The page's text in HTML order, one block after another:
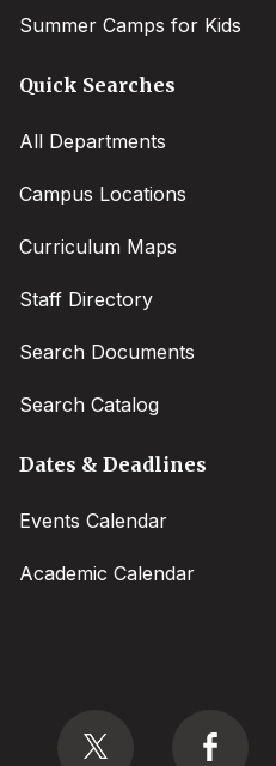
Summer Camps for Kids
Quick Searches
All Departments
Campus Locations
Curriculum Maps
Staff Directory
Search Documents
Search Catalog
Dates & Deadlines
Events Calendar
Academic Calendar